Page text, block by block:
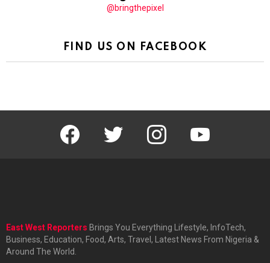
@bringthepixel
FIND US ON FACEBOOK
facebook twitter instagram
East West Reporters Brings You Everything Lifestyle, InfoTech,
Business, Education, Food, Arts, Travel, Latest News From Nigeria &
Around The World.